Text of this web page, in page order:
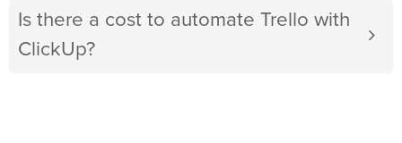
Is there a cost to automate Trello with
ClickUp?